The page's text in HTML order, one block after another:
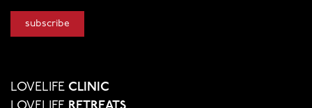
LOVELIFE CLINIC